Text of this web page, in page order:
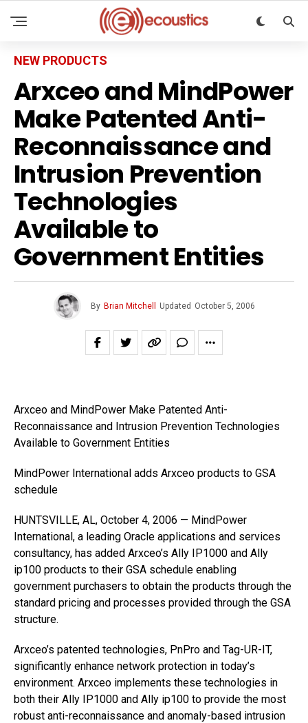
NEW PRODUCTS
Arxceo and MindPower
Make Patented Anti-
Reconnaissance and
Intrusion Prevention
Technologies
Available to
Government Entities
By Brian Mitchell Updated October 5, 2006
Arxceo and MindPower Make Patented Anti-
Reconnaissance and Intrusion Prevention Technologies
Available to Government Entities
MindPower International adds Arxceo products to GSA
schedule
HUNTSVILLE, AL, October 4, 2006 — MindPower
International, a leading Oracle applications and services
consultancy, has added Arxceo’s Ally IP1000 and Ally
ip100 products to their GSA schedule enabling
government purchasers to obtain the products through the
standard pricing and processes provided through the GSA
structure.
Arxceo’s patented technologies, PnPro and Tag-UR-IT,
significantly enhance network protection in today’s
environment. Arxceo implements these technologies in
both their Ally IP1000 and Ally ip100 to provide the most
robust anti-reconnaissance and anomaly-based intrusion